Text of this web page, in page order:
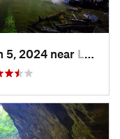
5, 2024 near Logan, OH